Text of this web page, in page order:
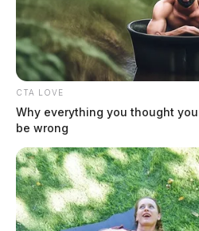
CTA LOVE
Why everything you thought
be wrong